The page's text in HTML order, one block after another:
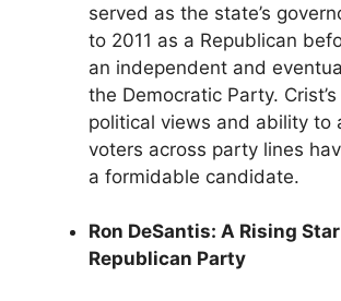
served as the state’s
to 2011 as a Republican
an independent and
the Democratic Party.
political views and ability to
voters across party lines
a formidable candidate.
Ron DeSantis: A Rising
Republican Party